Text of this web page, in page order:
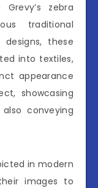
zebra
traditional
these
into textiles,
appearance
showcasing
conveying
in modern
images to